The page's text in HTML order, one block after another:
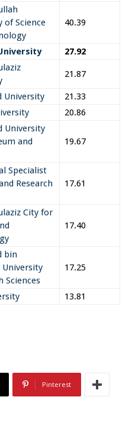
of Science
40.39
27.92
21.87
University
21.33
20.86
University
and
19.67
Specialist
Research
17.61
City for
17.40
bin
University
Sciences
17.25
13.81
Pinterest